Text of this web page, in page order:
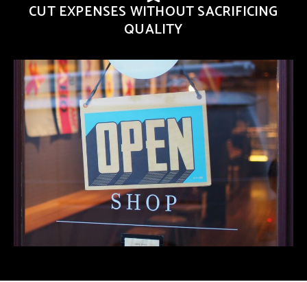
CUT EXPENSES WITHOUT SACRIFICING
QUALITY